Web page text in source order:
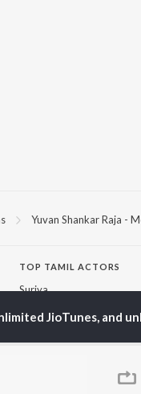
Yuvan Shankar Raja -
TOP TAMIL ACTORS
Suriya
Sivakarthikeyan
JioTunes, and